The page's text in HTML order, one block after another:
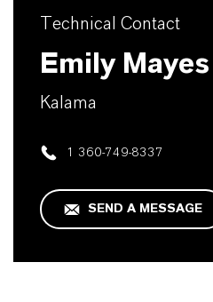
Technical Contact
Emily Mayes
Kalama
1 360-749-8337
SEND A MESSAGE